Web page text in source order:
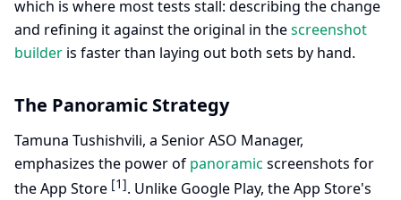
which is where most tests stall: describing the change
and refining it against the original in thescreenshot
builder is faster than laying out both sets by hand.
The Panoramic Strategy
Tamuna Tushishvili, a Senior ASO Manager,
emphasizes the power of panoramic screenshots for
the App Store [1]. Unlike Google Play, the App Store's